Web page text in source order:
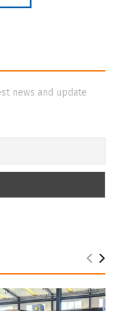
news and update